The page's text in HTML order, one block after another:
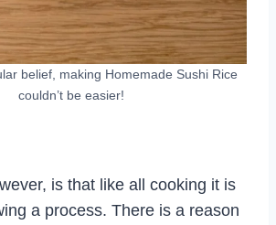
belief, making Homemade Sushi Rice
couldn’t be easier!
is that like all cooking it is
a process. There is a reason